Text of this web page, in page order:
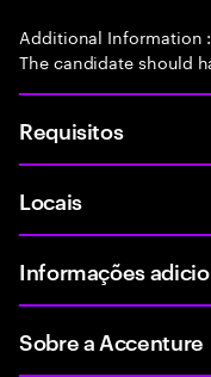
Additional Information :
The candidate should
Requisitos
Locais
Informações
Sobre a Accenture